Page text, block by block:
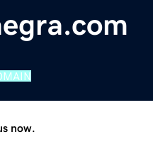
now.